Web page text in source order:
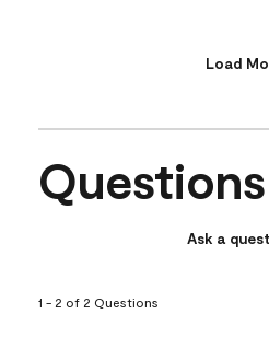
Load
Questions
Ask a
1 - 2 of 2 Questions